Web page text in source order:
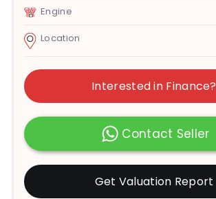
Engine
Location
Interested in Finance?
Contact Seller
Get Valuation Report